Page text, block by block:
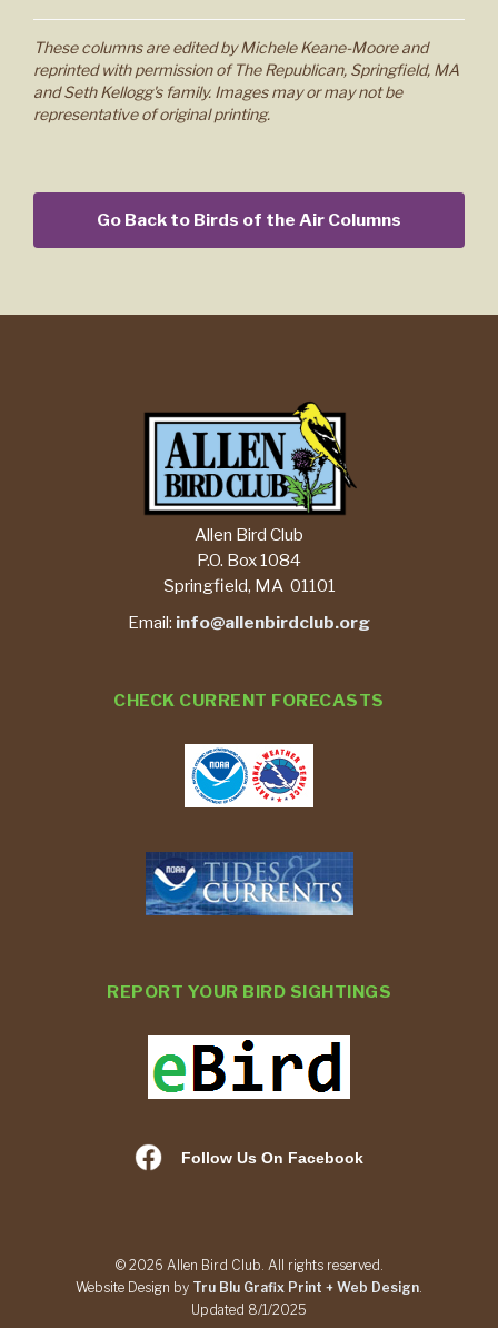
These columns are edited by Michele Keane-Moore and
reprinted with permission of The Republican, Springfield, MA
and Seth Kellogg's family. Images may or may not be
representative of original printing.
Go Back to Birds of the Air Columns
CHECK CURRENT FORECASTS
Allen Bird Club
P.O. Box 1084
Springfield, MA 01101
Email: info@allenbirdclub.org
REPORT YOUR BIRD SIGHTINGS
Follow Us On Facebook
© 2026 Allen Bird Club. All rights reserved.
Website Design by Tru Blu Grafix Print + Web Design.
Updated 8/1/2025